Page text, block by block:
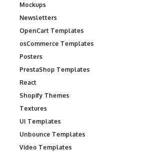
Mockups
Newsletters
OpenCart Templates
osCommerce Templates
Posters
PrestaShop Templates
React
Shopify Themes
Textures
UI Templates
Unbounce Templates
Video Templates